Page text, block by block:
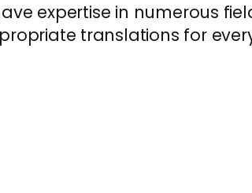
expertise in numerous
translations for